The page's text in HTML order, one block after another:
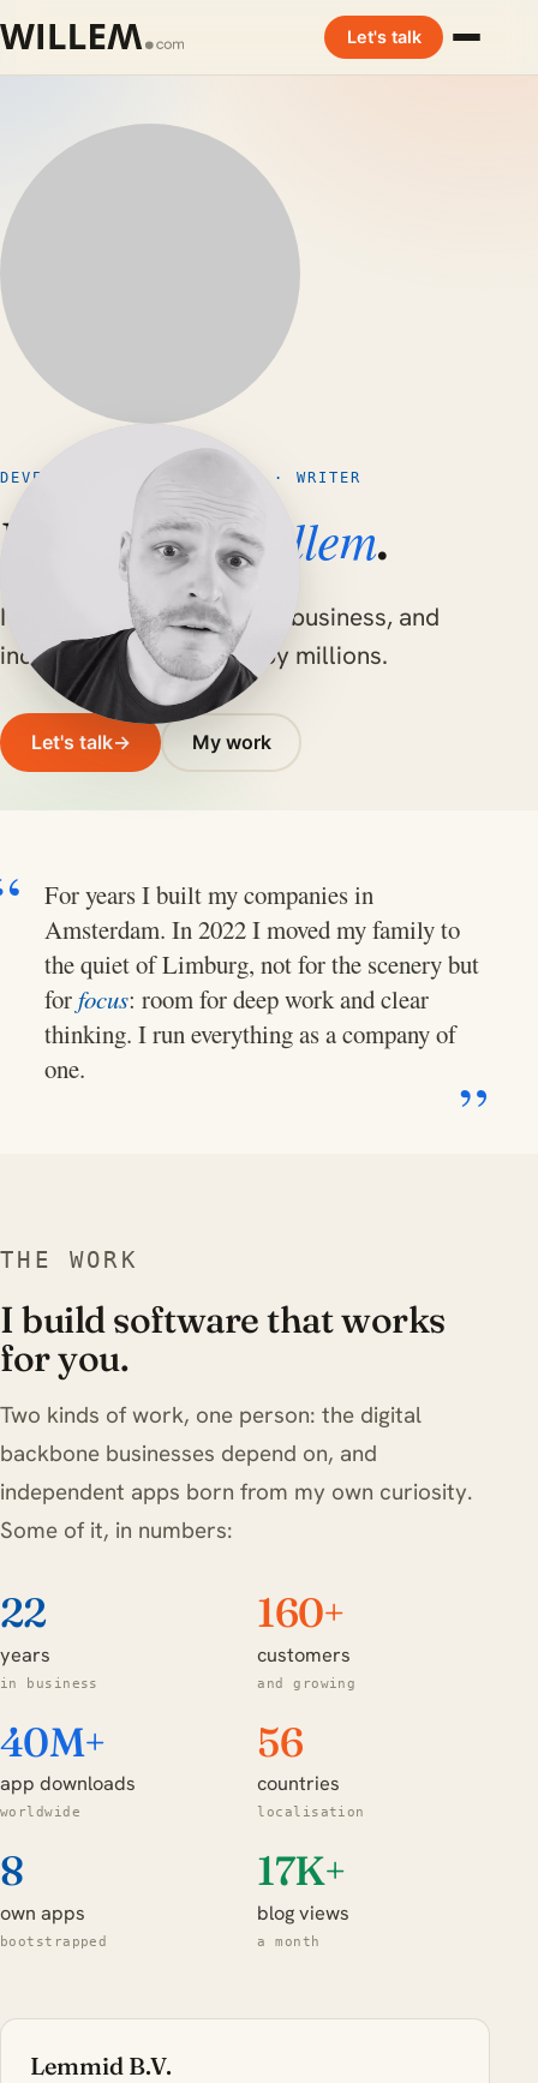
Let's talk
DEVELOPER · ENTREPRENEUR · WRITER
Hello, I'mWillem.
I build robust software for business, and
independent apps used by millions.
Let's talk→ My work
For years I built my companies in
Amsterdam. In 2022 I moved my family to
the quiet of Limburg, not for the scenery but
forfocus: room for deep work and clear
thinking. I run everything as a company of
one.
THE WORK
I build software that works
for you.
Two kinds of work, one person: the digital
backbone businesses depend on, and
independent apps born from my own curiosity.
Some of it, in numbers:
22
years
in business
160+
customers
and growing
40M+
app downloads
worldwide
56
countries
localisation
8
own apps
bootstrapped
17K+
blog views
a month
Lemmid B.V.